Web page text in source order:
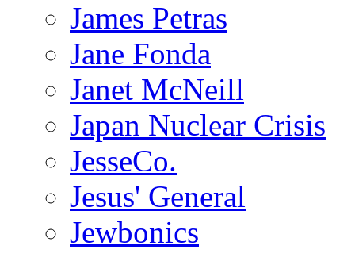
James Petras
Jane Fonda
Janet McNeill
Japan Nuclear Crisis
JesseCo.
Jesus' General
Jewbonics